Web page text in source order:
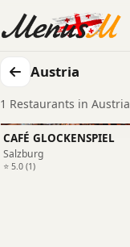
Austria
1 Restaurants in Austria
CAFÉ GLOCKENSPIEL
Salzburg
⭐ 5.0 (1)